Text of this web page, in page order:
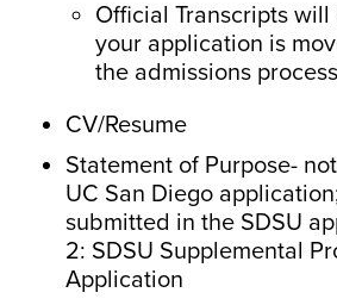
Official Transcripts
your application is
the admissions
CV/Resume
Statement of Purpose-
UC San Diego
submitted in the SDSU
2: SDSU Supplemental
Application